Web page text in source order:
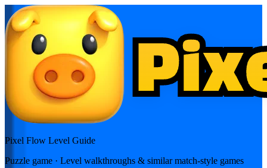
Pixel Flow Level Guide
Puzzle game · Level walkthroughs & similar match-style games